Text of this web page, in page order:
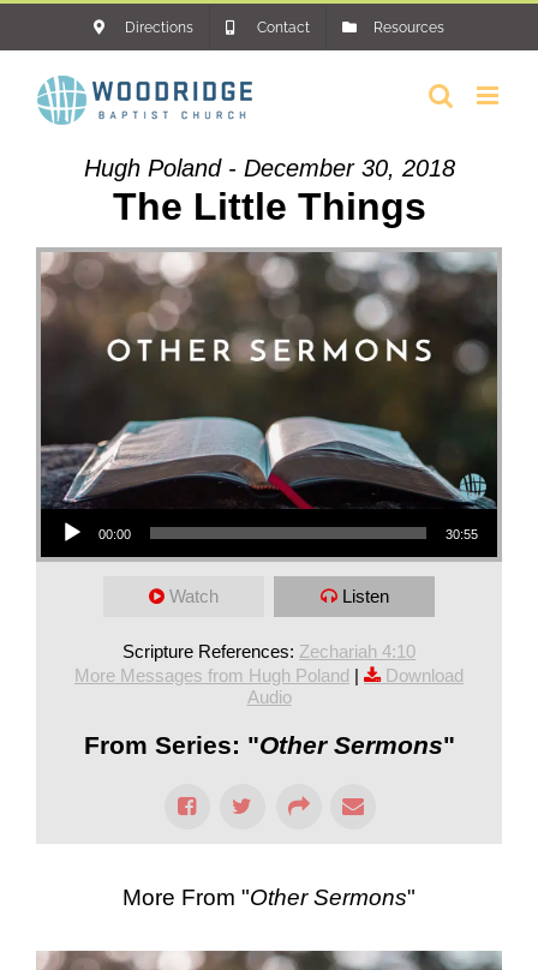
content
Directions Contact Resources
Hugh Poland - December 30, 2018
The Little Things
Audio Player
00:00 30:55
Watch Listen
Scripture References: Zechariah 4:10
More Messages from Hugh Poland |
Download
Audio
From Series: "Other Sermons"
More From "Other Sermons"